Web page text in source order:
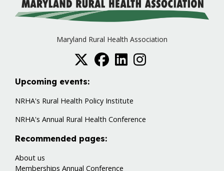
Maryland Rural Health Association
Upcoming events:
NRHA's Rural Health Policy Institute
NRHA's Annual Rural Health Conference
Recommended pages:
About us
Memberships Annual Conference